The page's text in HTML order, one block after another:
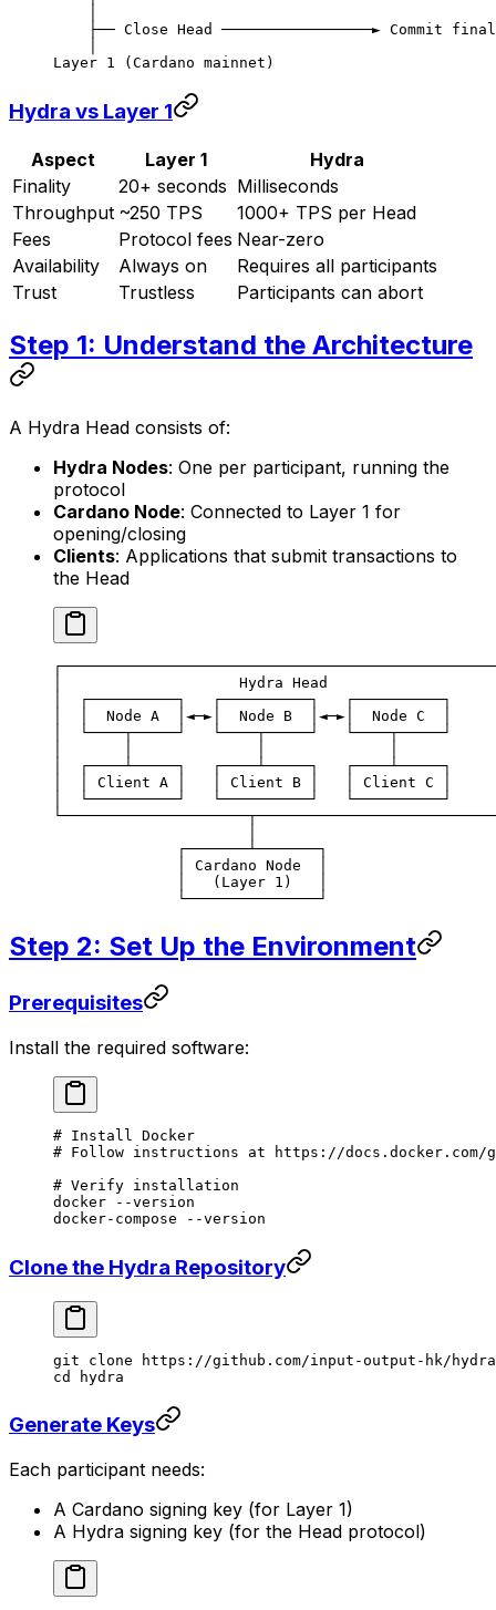
├── Close Head ─────────────────► Commit
Layer 1 (Cardano mainnet)
Hydra vs Layer 1
Aspect Layer 1
Hydra
Finality
20+ seconds Milliseconds
Throughput ~250 TPS
1000+ TPS per Head
Fees
Protocol fees Near-zero
Availability
Always on
Requires all participants
Trust
Trustless Participants can abort
Step 1: Understand the Architecture
A Hydra Head consists of:
Hydra Nodes: One per participant, running the
protocol
Cardano Node: Connected to Layer 1 for
opening/closing
Clients: Applications that submit transactions to
the Head
│                    Hydra Head
│  ┌──────────┐   ┌──────────┐   ┌──────────┐
│  │  Node A  │◄─►│  Node B  │◄─►│  Node C  │
│  └────┬─────┘   └────┬─────┘   └────┬─────┘
│  ┌────┴─────┐   ┌────┴─────┐   ┌────┴─────┐
│  │ Client A │   │ Client B │   │ Client C │
│  └──────────┘   └──────────┘   └──────────┘
              ┌───────┴───────┐
              │ Cardano Node  │
              │   (Layer 1)   │
              └───────────────┘
Step 2: Set Up the Environment
Prerequisites
Install the required software:
# Install Docker
# Follow instructions at https://docs.docker.com/
# Verify installation
docker --version
docker-compose --version
Clone the Hydra Repository
git clone https://github.com/input-output-hk/
cd
hydra
Generate Keys
Each participant needs:
A Cardano signing key (for Layer 1)
A Hydra signing key (for the Head protocol)